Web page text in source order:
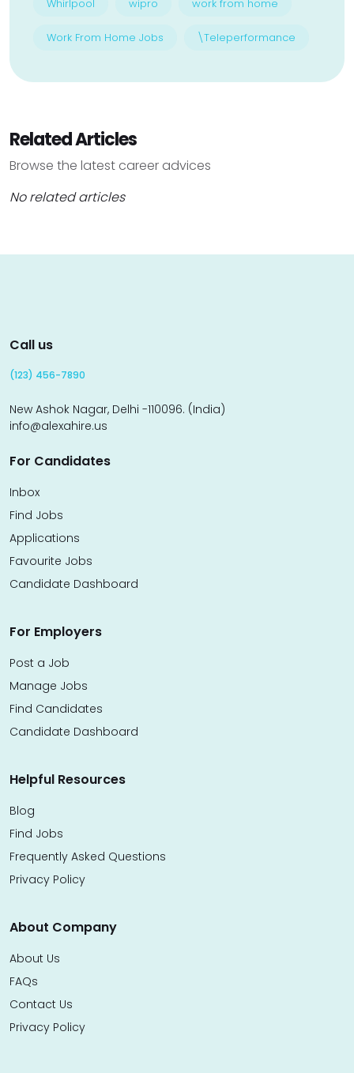
Whirlpool wipro work from home
Work From Home Jobs \Teleperformance
Related Articles
Browse the latest career advices
No related articles
Call us
(123) 456-7890
New Ashok Nagar, Delhi -110096. (India)
info@alexahire.us
For Candidates
Inbox
Find Jobs
Applications
Favourite Jobs
Candidate Dashboard
For Employers
Post a Job
Manage Jobs
Find Candidates
Candidate Dashboard
Helpful Resources
Blog
Find Jobs
Frequently Asked Questions
Privacy Policy
About Company
About Us
FAQs
Contact Us
Privacy Policy